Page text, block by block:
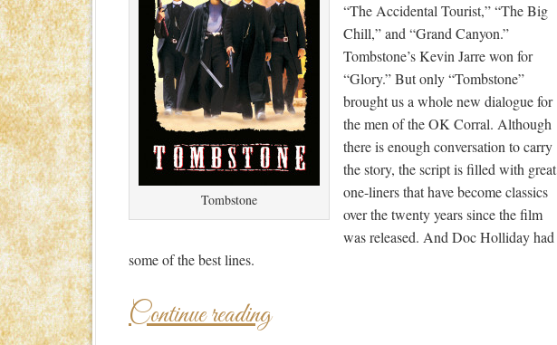
Tombstone
“The Accidental Tourist,” “The Big
Chill,” and “Grand Canyon.”
Tombstone’s Kevin Jarre won for
“Glory.” But only “Tombstone”
brought us a whole new dialogue for
the men of the OK Corral. Although
there is enough conversation to carry
the story, the script is filled with great
one-liners that have become classics
over the twenty years since the film
was released. And Doc Holliday had
some of the best lines.
Continue reading